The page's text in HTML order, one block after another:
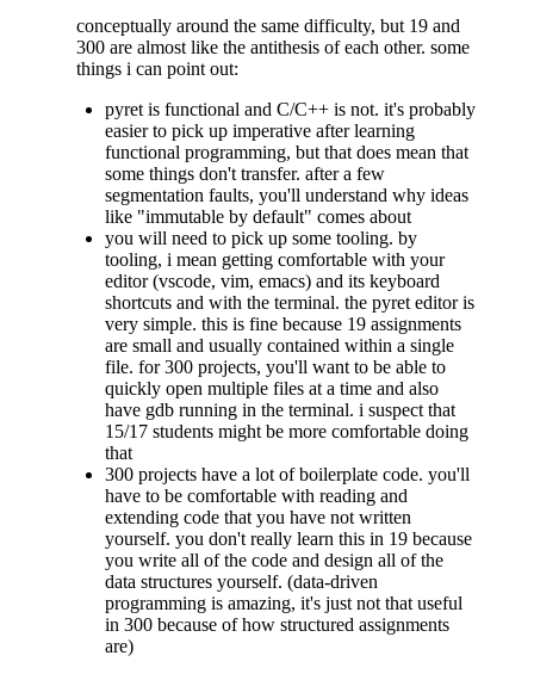
conceptually around the same difficulty, but 19 and
300 are almost like the antithesis of each other. some
things i can point out:
pyret is functional and C/C++ is not. it's probably
easier to pick up imperative after learning
functional programming, but that does mean that
some things don't transfer. after a few
segmentation faults, you'll understand why ideas
like "immutable by default" comes about
you will need to pick up some tooling. by
tooling, i mean getting comfortable with your
editor (vscode, vim, emacs) and its keyboard
shortcuts and with the terminal. the pyret editor is
very simple. this is fine because 19 assignments
are small and usually contained within a single
file. for 300 projects, you'll want to be able to
quickly open multiple files at a time and also
have gdb running in the terminal. i suspect that
15/17 students might be more comfortable doing
that
300 projects have a lot of boilerplate code. you'll
have to be comfortable with reading and
extending code that you have not written
yourself. you don't really learn this in 19 because
you write all of the code and design all of the
data structures yourself. (data-driven
programming is amazing, it's just not that useful
in 300 because of how structured assignments
are)